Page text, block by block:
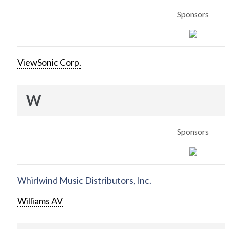
Sponsors
ViewSonic Corp.
W
Sponsors
Whirlwind Music Distributors, Inc.
Williams AV